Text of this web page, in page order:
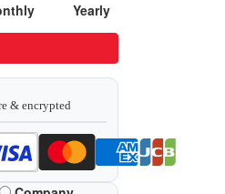
Yearly
& encrypted